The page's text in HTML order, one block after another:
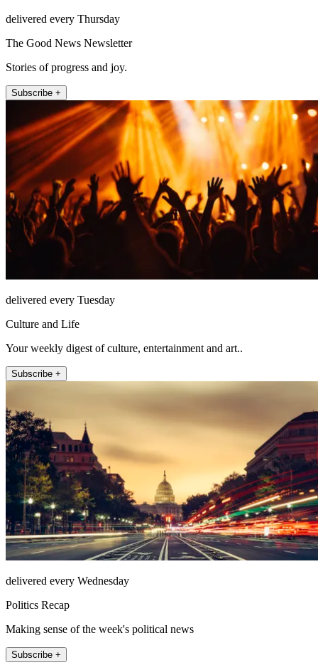
delivered every Thursday
The Good News Newsletter
Stories of progress and joy.
Subscribe +
delivered every Tuesday
Culture and Life
Your weekly digest of culture, entertainment and art..
Subscribe +
delivered every Wednesday
Politics Recap
Making sense of the week's political news
Subscribe +